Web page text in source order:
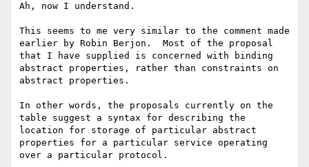
Ah, now I understand.
This seems to me very similar to the comment made
earlier by Robin Berjon.  Most of the proposal
that I have supplied is concerned with binding
abstract properties, rather than constraints on
abstract properties.
In other words, the proposals currently on the
table suggest a syntax for describing the
location for storage of particular abstract
properties for a particular service operating
over a particular protocol.